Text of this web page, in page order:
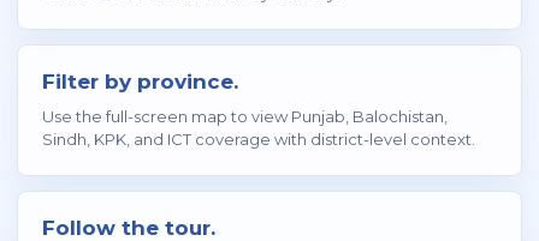
Filter by province.
Use the full-screen map to view Punjab, Balochistan,
Sindh, KPK, and ICT coverage with district-level context.
Follow the tour.